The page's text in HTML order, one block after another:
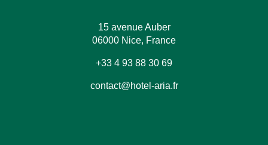
15 avenue Auber
06000 Nice, France
+33 4 93 88 30 69
contact@hotel-aria.fr